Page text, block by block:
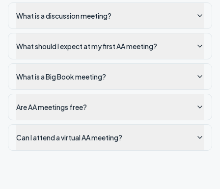
What is a discussion meeting?
What should I expect at my first AA meeting?
What is a Big Book meeting?
Are AA meetings free?
Can I attend a virtual AA meeting?